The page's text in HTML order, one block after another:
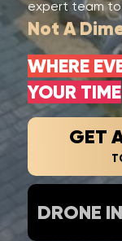
expert team
Not A
WHERE
YOUR TIME
GET
DRONE